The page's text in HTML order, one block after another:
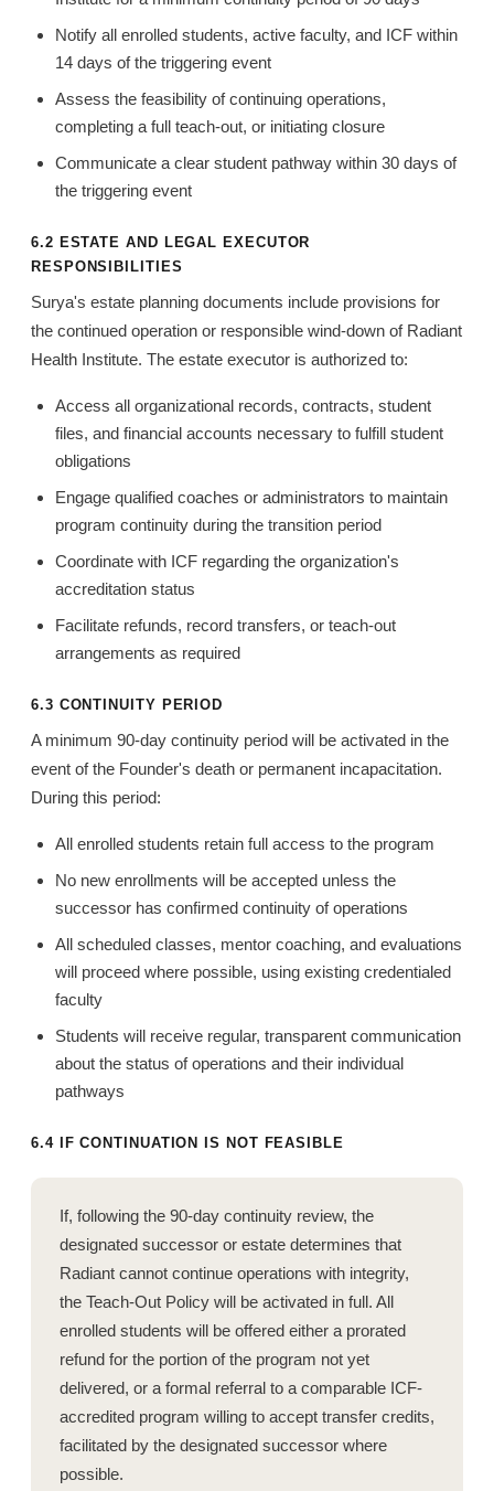
Notify all enrolled students, active faculty, and ICF within
14 days of the triggering event
Assess the feasibility of continuing operations,
completing a full teach-out, or initiating closure
Communicate a clear student pathway within 30 days of
the triggering event
6.2 ESTATE AND LEGAL EXECUTOR
RESPONSIBILITIES
Surya's estate planning documents include provisions for
the continued operation or responsible wind-down of Radiant
Health Institute. The estate executor is authorized to:
Access all organizational records, contracts, student
files, and financial accounts necessary to fulfill student
obligations
Engage qualified coaches or administrators to maintain
program continuity during the transition period
Coordinate with ICF regarding the organization's
accreditation status
Facilitate refunds, record transfers, or teach-out
arrangements as required
6.3 CONTINUITY PERIOD
A minimum 90-day continuity period will be activated in the
event of the Founder's death or permanent incapacitation.
During this period:
All enrolled students retain full access to the program
No new enrollments will be accepted unless the
successor has confirmed continuity of operations
All scheduled classes, mentor coaching, and evaluations
will proceed where possible, using existing credentialed
faculty
Students will receive regular, transparent communication
about the status of operations and their individual
pathways
6.4 IF CONTINUATION IS NOT FEASIBLE
If, following the 90-day continuity review, the
designated successor or estate determines that
Radiant cannot continue operations with integrity,
the Teach-Out Policy will be activated in full. All
enrolled students will be offered either a prorated
refund for the portion of the program not yet
delivered, or a formal referral to a comparable ICF-
accredited program willing to accept transfer credits,
facilitated by the designated successor where
possible.